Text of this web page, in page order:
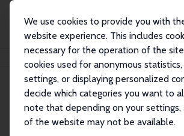
We use cookies to provide you with
website experience. This includes
necessary for the operation of the
cookies used for anonymous
settings, or displaying personalized
decide which categories you want to
note that depending on your settings,
of the website may not be available.
Christine Binzel
Christine Binzel
Research Fellow